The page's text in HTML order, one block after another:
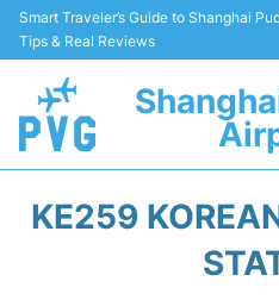
Smart Traveler’s Guide to Shanghai
Tips & Real Reviews
KE259